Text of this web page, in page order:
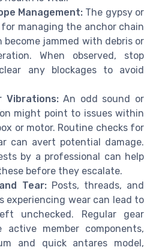
Management: The gypsy or
managing the anchor chain
become jammed with debris or
When observed, stop
any blockages to avoid
Vibrations:An odd sound or
might point to issues within
or motor. Routine checks for
can avert potential damage.
by a professional can help
before they escalate.
Tear:Posts, threads, and
experiencing wear can lead to
unchecked. Regular gear
active member components,
and quick antares model,